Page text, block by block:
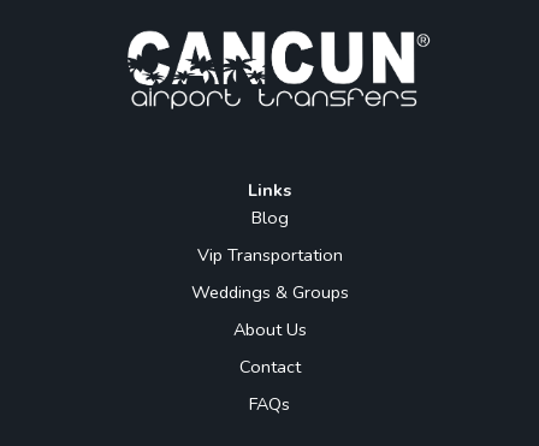
Links
Blog
Vip Transportation
Weddings & Groups
About Us
Contact
FAQs